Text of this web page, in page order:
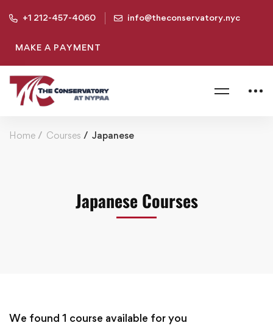
+1 212-457-4060 info@theconservatory.nyc
MAKE A PAYMENT
Home Courses Japanese
Japanese Courses
We found 1 course available for you